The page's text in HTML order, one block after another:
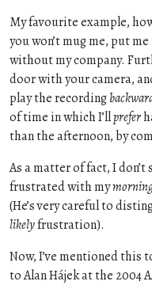
My favourite example,
you won’t mug me, put
without my company.
door with your camera,
play the recording
of time in which I’llprefer
than the afternoon, by
As a matter of fact, I don’t
frustrated with my
(He’s very careful to
likelyfrustration).
Now, I’ve mentioned this
to Alan Hájek at the 2004